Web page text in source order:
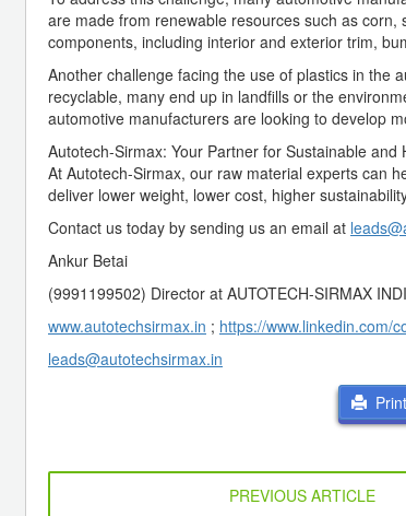
are made from renewable resources such as
components, including interior and exterior trim,
Another challenge facing the use of plastics in the
recyclable, many end up in landfills or the
automotive manufacturers are looking to develop
Autotech-Sirmax: Your Partner for Sustainable
At Autotech-Sirmax, our raw material experts can
deliver lower weight, lower cost, higher
Contact us today by sending us an email at
Ankur Betai
(9991199502) Director at AUTOTECH-SIRMAX
www.autotechsirmax.in ; https://www.linkedin.com/
leads@autotechsirmax.in
Print
PREVIOUS ARTICLE